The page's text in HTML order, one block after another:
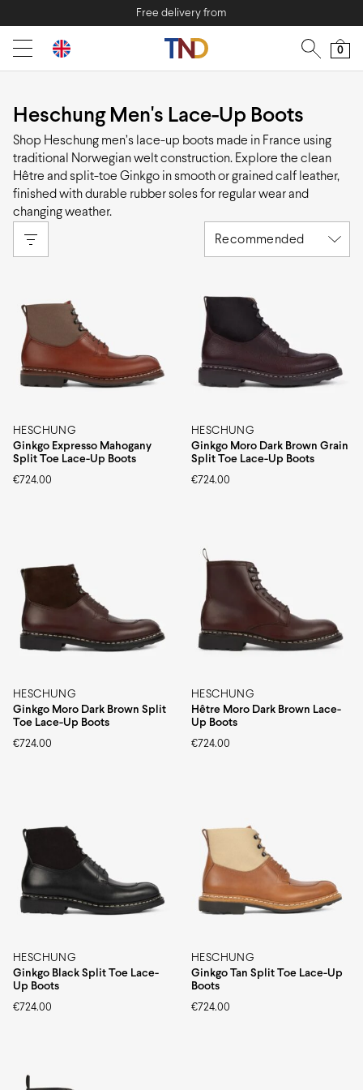
Free delivery from
0
Heschung Men's Lace-Up Boots
Shop Heschung men’s lace-up boots made in France using
traditional Norwegian welt construction. Explore the clean
Hêtre and split-toe Ginkgo in smooth or grained calf leather,
finished with durable rubber soles for regular wear and
changing weather.
Recommended
HESCHUNG
Ginkgo Expresso Mahogany
Split Toe Lace-Up Boots
€724.00
HESCHUNG
Ginkgo Moro Dark Brown Grain
Split Toe Lace-Up Boots
€724.00
HESCHUNG
Ginkgo Moro Dark Brown Split
Toe Lace-Up Boots
€724.00
HESCHUNG
Hêtre Moro Dark Brown Lace-
Up Boots
€724.00
HESCHUNG
Ginkgo Black Split Toe Lace-
Up Boots
€724.00
HESCHUNG
Ginkgo Tan Split Toe Lace-Up
Boots
€724.00